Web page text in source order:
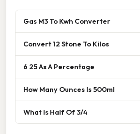
Gas M3 To Kwh Converter
Convert 12 Stone To Kilos
6 25 As A Percentage
How Many Ounces Is 500ml
What Is Half Of 3/4